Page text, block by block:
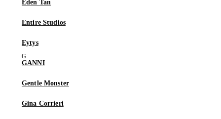
Eden Tan
Entire Studios
Eytys
GANNI
Gentle Monster
Gina Corrieri